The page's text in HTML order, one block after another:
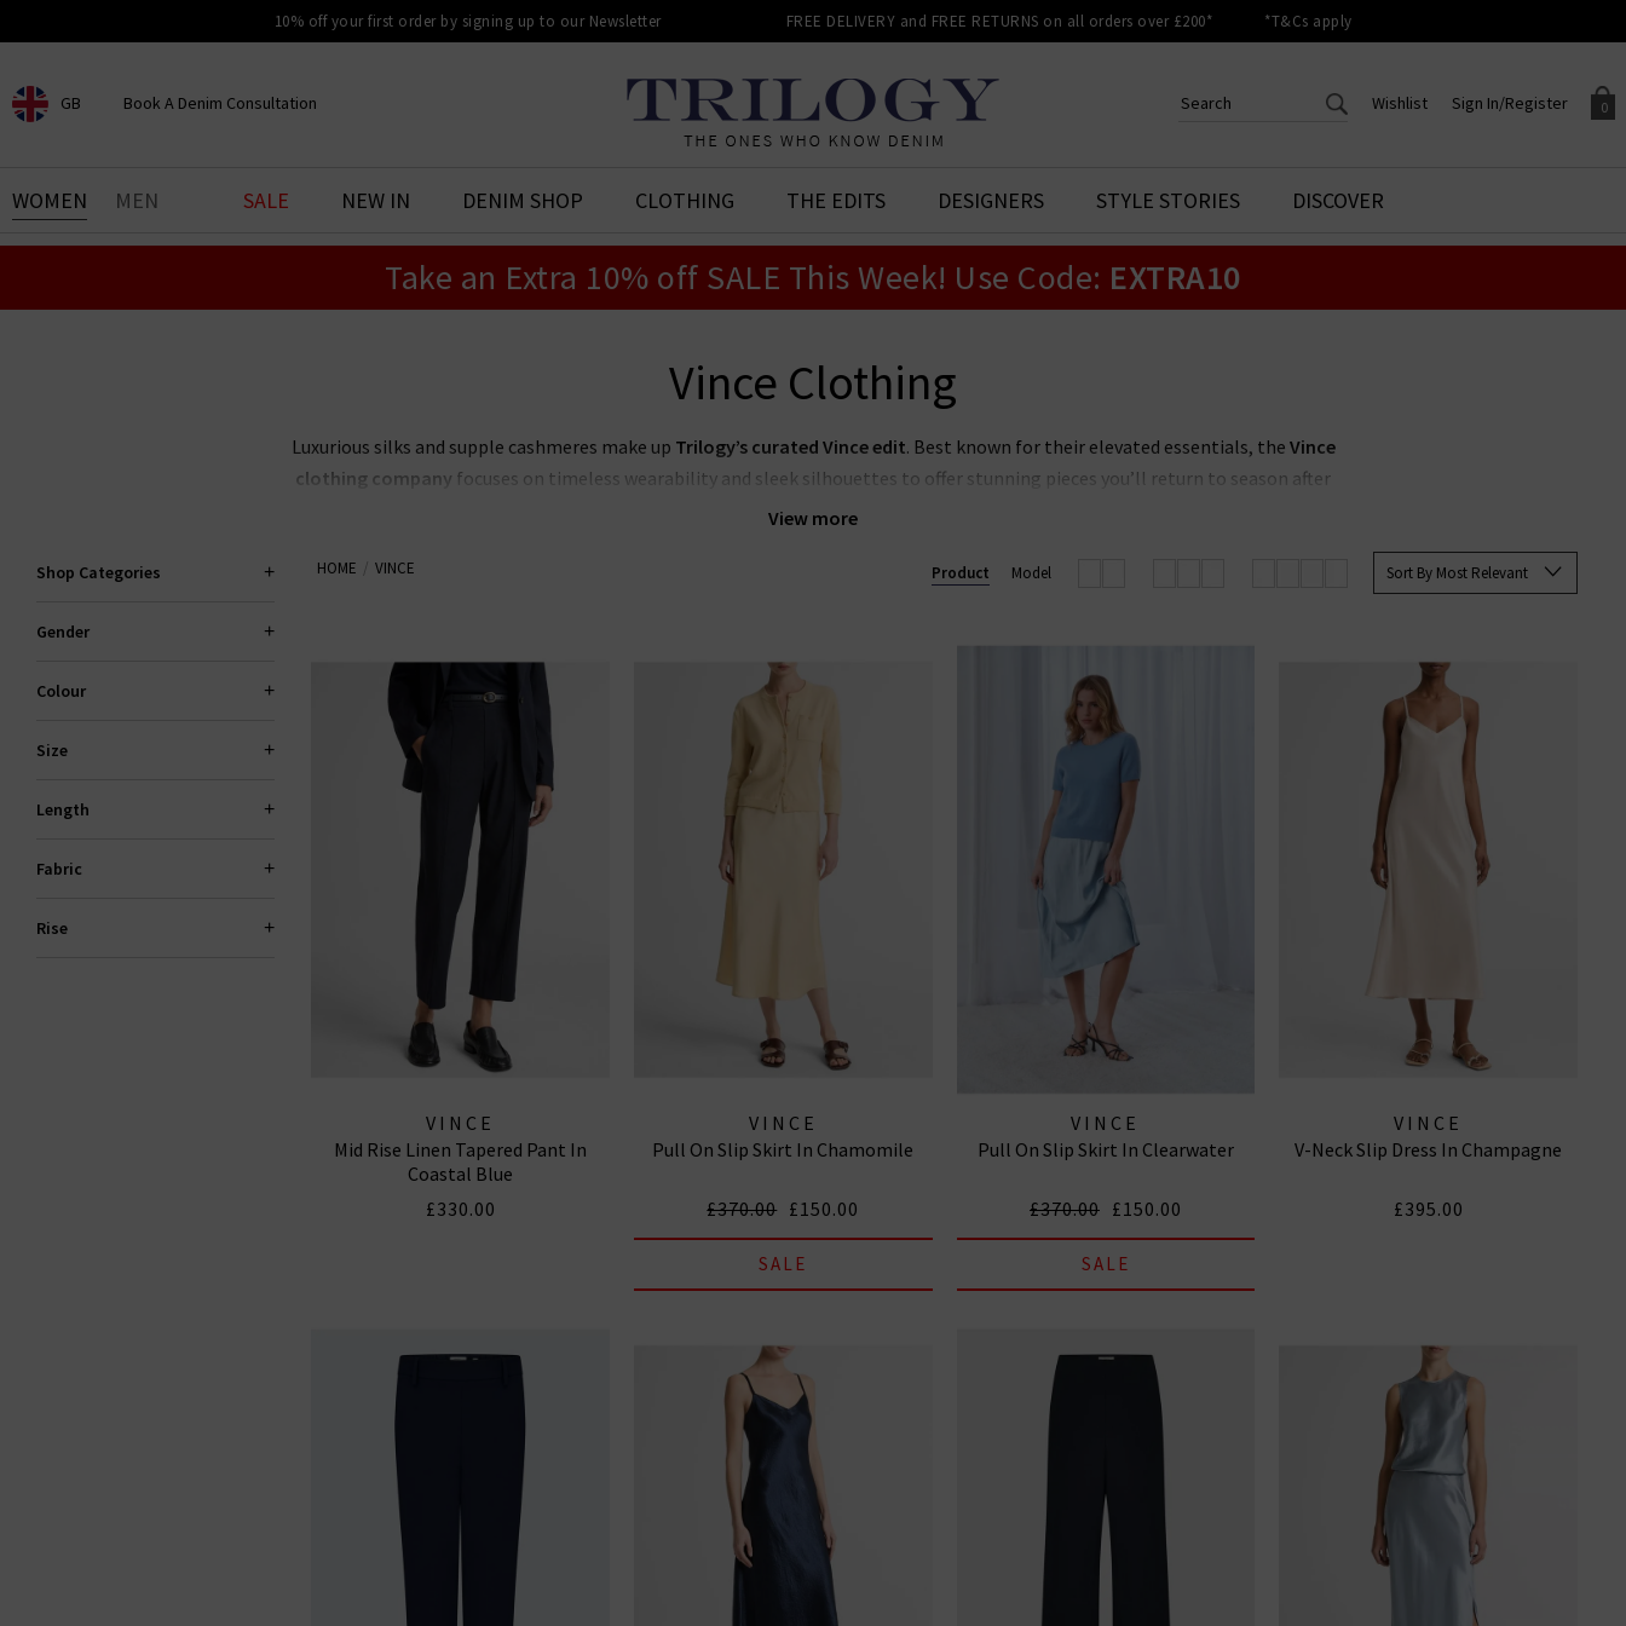
10% off your first order by signing up to our Newsletter FREE DELIVERY and FREE RETURNS on all orders over £200* *T&Cs apply
GB
CHOOSE YOUR LOCATION
Book A Denim Consultation
BOOK YOUR DENIM
EXPERIENCE
0
Your shopping basket is empty.
Sign In/Register
Sign in to your account to
Wishlist
CREATE AN ACCOUNT TO
ACCESS YOUR WISHLIST
WOMEN MEN SALE NEW IN DENIM SHOP CLOTHING THE EDITS DESIGNERS STYLE STORIES DISCOVER
Take an Extra 10% off SALE This Week! Use Code: EXTRA10
Vince Clothing
View more
Luxurious silks and supple cashmeres make up Trilogy’s curated Vince edit. Best known for their elevated essentials, the Vince
clothing company focuses on timeless wearability and sleek silhouettes to offer stunning pieces you’ll return to season after
season. Create an elegant capsule wardrobe with our collection ofwomen's Vince clothing in the UK
, the collection includes refined wardrobe staples for him — from elevated knits to laid-back
Shop Categories
Gender
Colour
Size
Length
Fabric
Rise
HOME VINCE Sort By Most Relevant
Product Model
VINCE
Mid Rise Linen Tapered Pant In
Coastal Blue
£330.00
VINCE
Pull On Slip Skirt In Chamomile
£370.00 £150.00
SALE
VINCE
Pull On Slip Skirt In Clearwater
£370.00 £150.00
SALE
VINCE
V-Neck Slip Dress In Champagne
£395.00